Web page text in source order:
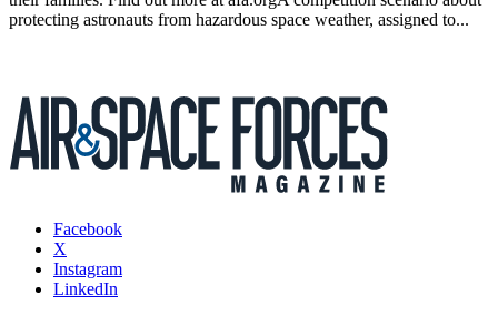
protecting astronauts from hazardous space weather, assigned to...
Facebook
X
Instagram
LinkedIn